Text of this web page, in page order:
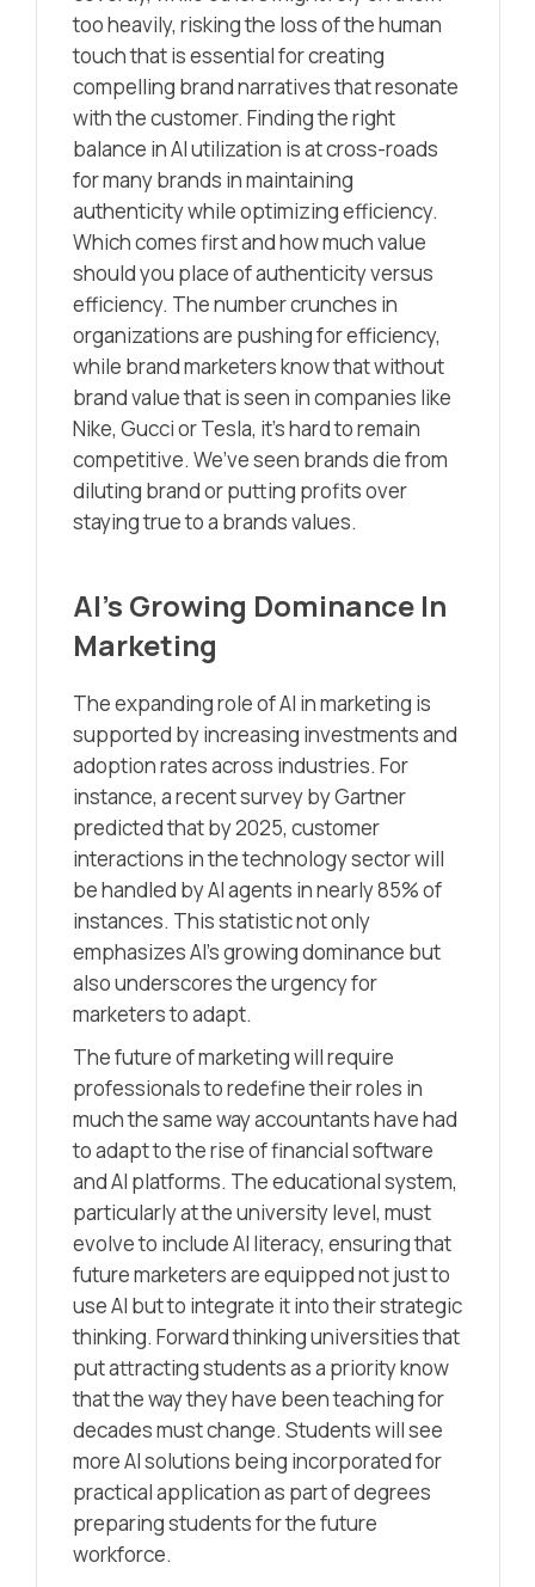
too heavily, risking the loss of the human
touch that is essential for creating
compelling brand narratives that resonate
with the customer. Finding the right
balance in AI utilization is at cross-roads
for many brands in maintaining
authenticity while optimizing efficiency.
Which comes first and how much value
should you place of authenticity versus
efficiency. The number crunches in
organizations are pushing for efficiency,
while brand marketers know that without
brand value that is seen in companies like
Nike, Gucci or Tesla, it’s hard to remain
competitive. We’ve seen brands die from
diluting brand or putting profits over
staying true to a brands values.
AI’s Growing Dominance In
Marketing
The expanding role of AI in marketing is
supported by increasing investments and
adoption rates across industries. For
instance, a recent survey by Gartner
predicted that by 2025, customer
interactions in the technology sector will
be handled by AI agents in nearly 85% of
instances. This statistic not only
emphasizes AI’s growing dominance but
also underscores the urgency for
marketers to adapt.
The future of marketing will require
professionals to redefine their roles in
much the same way accountants have had
to adapt to the rise of financial software
and AI platforms. The educational system,
particularly at the university level, must
evolve to include AI literacy, ensuring that
future marketers are equipped not just to
use AI but to integrate it into their strategic
thinking. Forward thinking universities that
put attracting students as a priority know
that the way they have been teaching for
decades must change. Students will see
more AI solutions being incorporated for
practical application as part of degrees
preparing students for the future
workforce.